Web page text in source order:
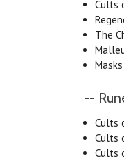
Cults
The
--
Cults
Cults
Cults